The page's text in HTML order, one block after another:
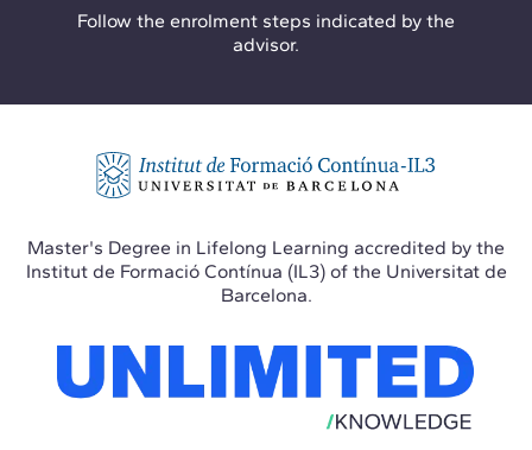
Follow the enrolment steps indicated by the
advisor.
Master's Degree in Lifelong Learning accredited by the
Institut de Formació Contínua (IL3) of the Universitat de
Barcelona.